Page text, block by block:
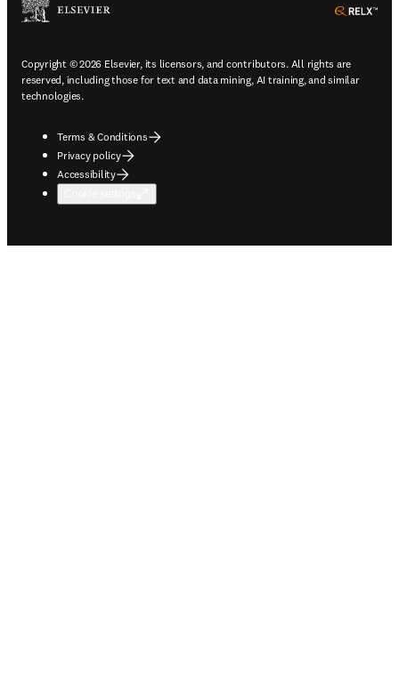
Copyright © 2026 Elsevier, its licensors, and contributors. All rights are
reserved, including those for text and data mining, AI training, and similar
technologies.
Terms & Conditions
Privacy policy
Accessibility